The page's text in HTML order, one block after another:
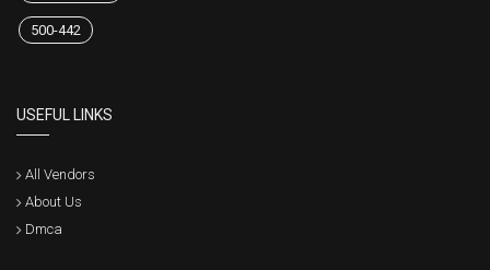
500-442
USEFUL LINKS
All Vendors
About Us
Dmca